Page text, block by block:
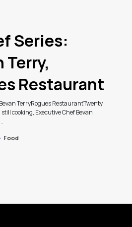
Series:
Terry,
Restaurant
TerryRogues RestaurantTwenty
cooking, Executive Chef Bevan
Food